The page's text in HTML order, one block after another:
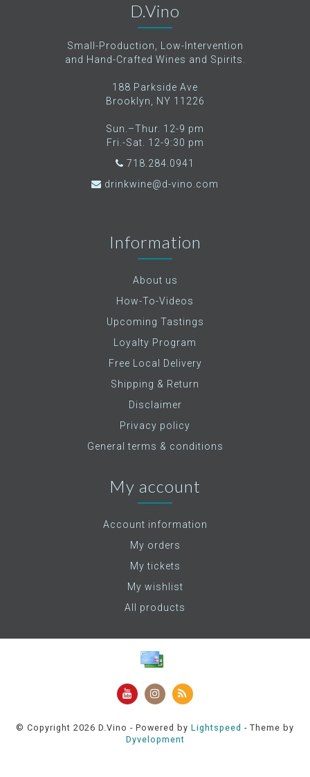
D.Vino
Small-Production, Low-Intervention
and Hand-Crafted Wines and Spirits.
188 Parkside Ave
Brooklyn, NY 11226
Sun.–Thur. 12-9 pm
Fri.-Sat. 12-9:30 pm
718.284.0941
drinkwine@d-vino.com
Information
About us
How-To-Videos
Upcoming Tastings
Loyalty Program
Free Local Delivery
Shipping & Return
Disclaimer
Privacy policy
General terms & conditions
My account
Account information
My orders
My tickets
My wishlist
All products
© Copyright 2026 D.Vino - Powered by Lightspeed - Theme by
Dyvelopment